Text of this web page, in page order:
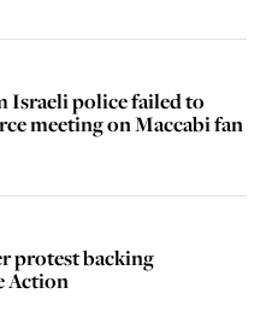
Israeli police failed to
meeting on Maccabi fan
protest backing
Action